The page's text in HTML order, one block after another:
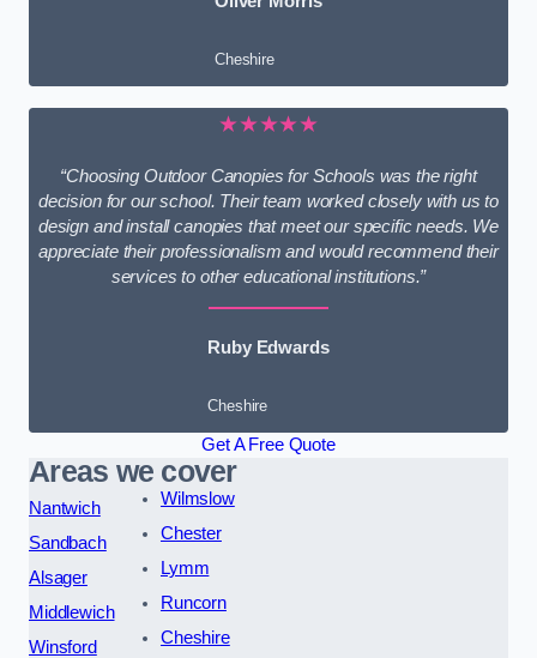
Cheshire
★★★★★
“Choosing Outdoor Canopies for Schools was the right
decision for our school. Their team worked closely with us to
design and install canopies that meet our specific needs. We
appreciate their professionalism and would recommend their
services to other educational institutions.”
Ruby Edwards
Cheshire
Get A Free Quote
Areas we cover
Nantwich
Sandbach
Alsager
Middlewich
Winsford
Wilmslow
Chester
Lymm
Runcorn
Cheshire